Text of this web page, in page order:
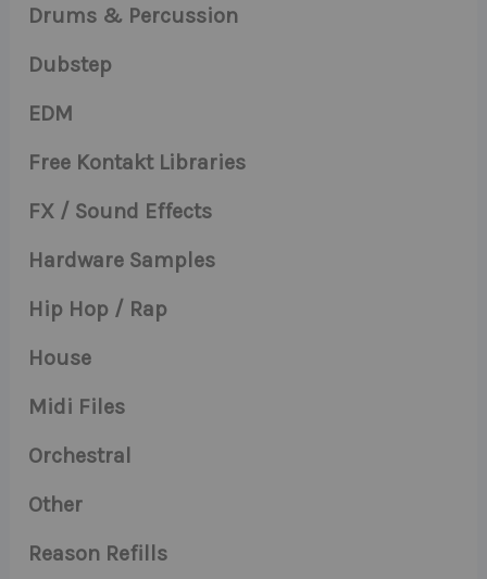
Drums & Percussion
Dubstep
EDM
Free Kontakt Libraries
FX / Sound Effects
Hardware Samples
Hip Hop / Rap
House
Midi Files
Orchestral
Other
Reason Refills